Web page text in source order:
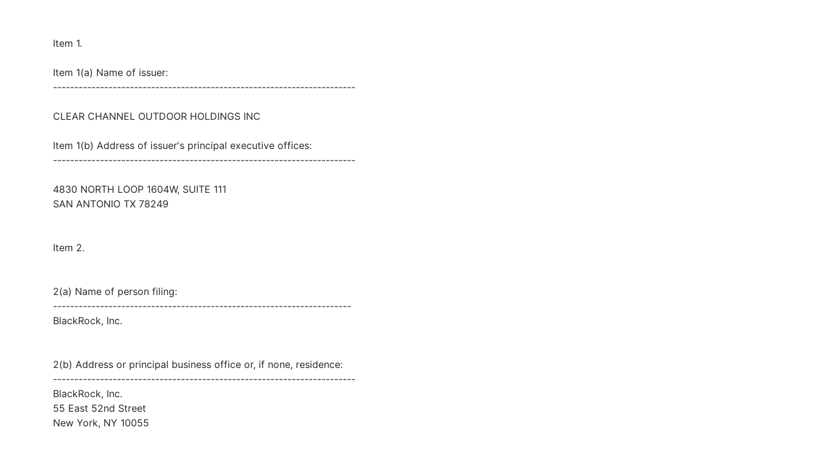
Item 1.
Item 1(a) Name of issuer:
-----------------------------------------------------------------------
CLEAR CHANNEL OUTDOOR HOLDINGS INC
Item 1(b) Address of issuer's principal executive offices:
-----------------------------------------------------------------------
4830 NORTH LOOP 1604W, SUITE 111
SAN ANTONIO TX 78249
Item 2.
2(a) Name of person filing:
----------------------------------------------------------------------
BlackRock, Inc.
2(b) Address or principal business office or, if none, residence:
-----------------------------------------------------------------------
BlackRock, Inc.
55 East 52nd Street
New York, NY 10055